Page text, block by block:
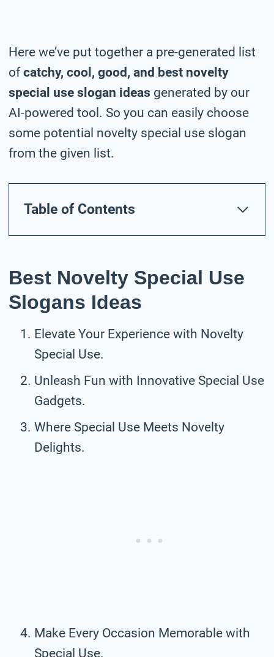
Here we’ve put together a pre-generated list
ofcatchy, cool, good, and best novelty
special use slogan ideas generated by our
AI-powered tool. So you can easily choose
some potential novelty special use slogan
from the given list.
Table of Contents
Best Novelty Special Use
Slogans Ideas
Elevate Your Experience with Novelty
Special Use.
Unleash Fun with Innovative Special Use
Gadgets.
Where Special Use Meets Novelty
Delights.
Make Every Occasion Memorable with
Special Use.